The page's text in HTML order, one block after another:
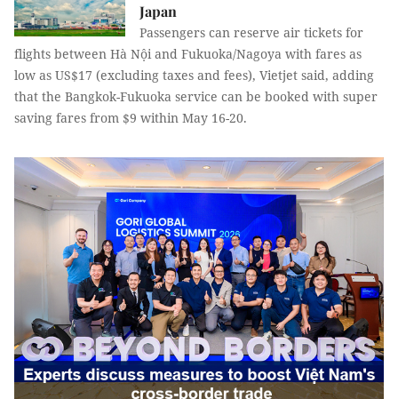
Japan
Passengers can reserve air tickets for
flights between Hà Nội and Fukuoka/Nagoya with fares as
low as US$17 (excluding taxes and fees), Vietjet said, adding
that the Bangkok-Fukuoka service can be booked with super
saving fares from $9 within May 16-20.